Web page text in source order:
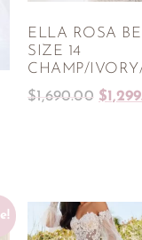
ELLA ROSA
SIZE 14
CHAMP/
$1,690.00 $